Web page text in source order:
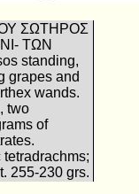
ΣΩΤΗΡΟΣ
ΤΩΝ
standing,
grapes and
wands.
two
of
tetradrachms;
255-230 grs.